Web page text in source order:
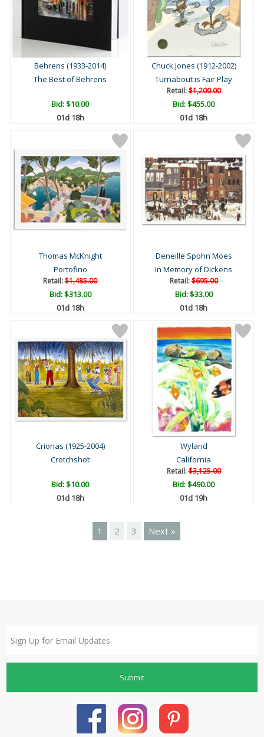
Behrens (1933-2014)
The Best of Behrens
Bid:$10.00
01d 18h
Chuck Jones (1912-2002)
Turnabout is Fair Play
Retail:$1,200.00
Bid:$455.00
01d 18h
Thomas McKnight
Portofino
Retail:$1,485.00
Bid:$313.00
01d 18h
Deneille Spohn Moes
In Memory of Dickens
Retail:$695.00
Bid:$33.00
01d 18h
Crionas (1925-2004)
Crotchshot
Bid:$10.00
01d 18h
Wyland
California
Retail:$3,125.00
Bid:$490.00
01d 19h
1 2 3 Next »
Submit